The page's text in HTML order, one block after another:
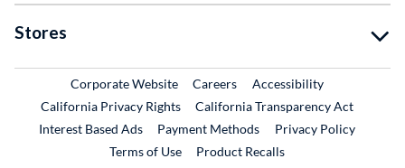
Stores
Corporate WebsiteExternal Link
CareersExternal Link
Accessibility
California Privacy Rights
California Transparency Act
Interest Based Ads
Payment Methods
Privacy Policy
Terms of Use
Product RecallsExternal Link